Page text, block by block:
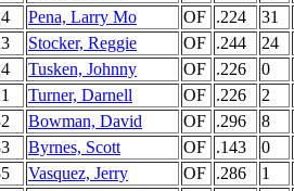
Pena, Larry Mo OF .224
31
Stocker, Reggie OF .244
24
Tusken, Johnny OF .226
0
Turner, Darnell OF .226
2
Bowman, David OF .296
8
Byrnes, Scott OF .143
0
Vasquez, Jerry OF .286
1